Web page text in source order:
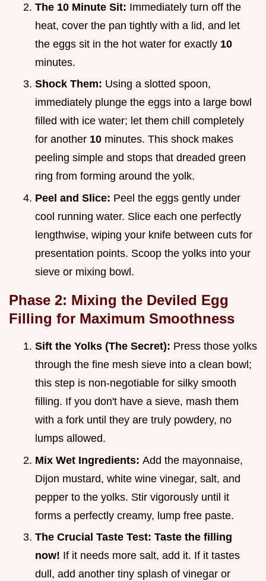
The 10 Minute Sit: Immediately turn off the
heat, cover the pan tightly with a lid, and let
the eggs sit in the hot water for exactly 10
minutes.
Shock Them: Using a slotted spoon,
immediately plunge the eggs into a large bowl
filled with ice water; let them chill completely
for another 10 minutes. This shock makes
peeling simple and stops that dreaded green
ring from forming around the yolk.
Peel and Slice: Peel the eggs gently under
cool running water. Slice each one perfectly
lengthwise, wiping your knife between cuts for
presentation points. Scoop the yolks into your
sieve or mixing bowl.
Phase 2: Mixing the Deviled Egg
Filling for Maximum Smoothness
Sift the Yolks (The Secret): Press those yolks
through the fine mesh sieve into a clean bowl;
this step is non-negotiable for silky smooth
filling. If you don't have a sieve, mash them
with a fork until they are truly powdery, no
lumps allowed.
Mix Wet Ingredients: Add the mayonnaise,
Dijon mustard, white wine vinegar, salt, and
pepper to the yolks. Stir vigorously until it
forms a perfectly creamy, lump free paste.
The Crucial Taste Test: Taste the filling
now! If it needs more salt, add it. If it tastes
dull, add another tiny splash of vinegar or